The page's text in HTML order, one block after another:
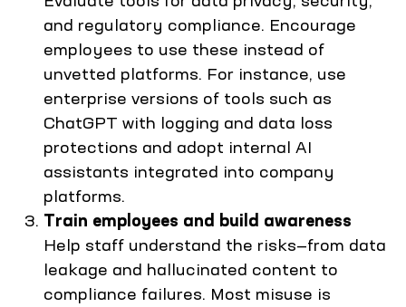
and regulatory compliance. Encourage
employees to use these instead of
unvetted platforms. For instance, use
enterprise versions of tools such as
ChatGPT with logging and data loss
protections and adopt internal AI
assistants integrated into company
platforms.
Train employees and build awareness
Help staff understand the risks—from data
leakage and hallucinated content to
compliance failures. Most misuse is